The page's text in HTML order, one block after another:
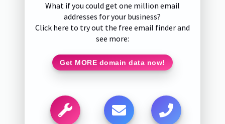
What if you could get one million email
addresses for your business?
Click here to try out the free email finder and
see more:
Get MORE domain data now!